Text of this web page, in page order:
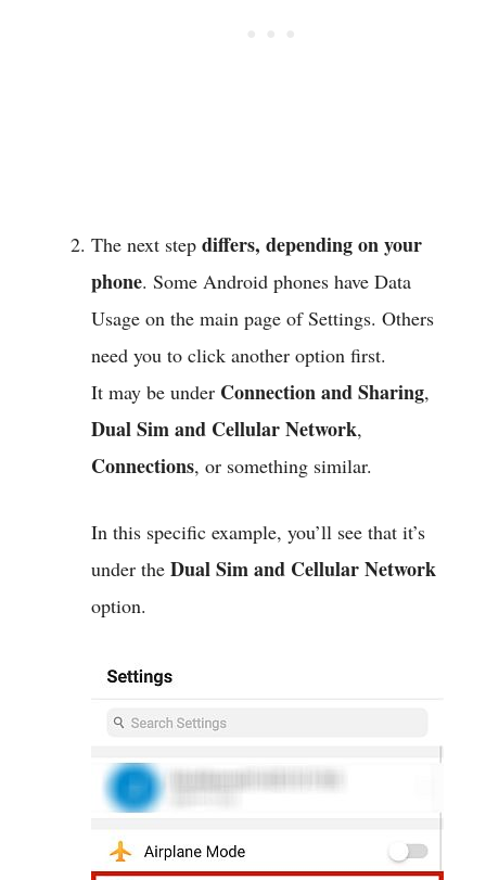
The next step differs, depending on your
phone. Some Android phones have Data
Usage on the main page of Settings. Others
need you to click another option first.
It may be under Connection and Sharing,
Dual Sim and Cellular Network,
Connections, or something similar.
In this specific example, you’ll see that it’s
under the Dual Sim and Cellular Network
option.